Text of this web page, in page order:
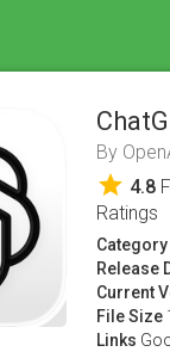
By
star 4.8
Ratings
Category
Release
Current
File Size
Links